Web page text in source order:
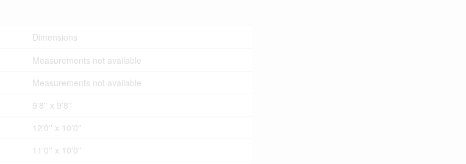
Dimensions
Measurements not available
Measurements not available
9'8'' x 9'8''
12'0'' x 10'0''
11'0'' x 10'0''